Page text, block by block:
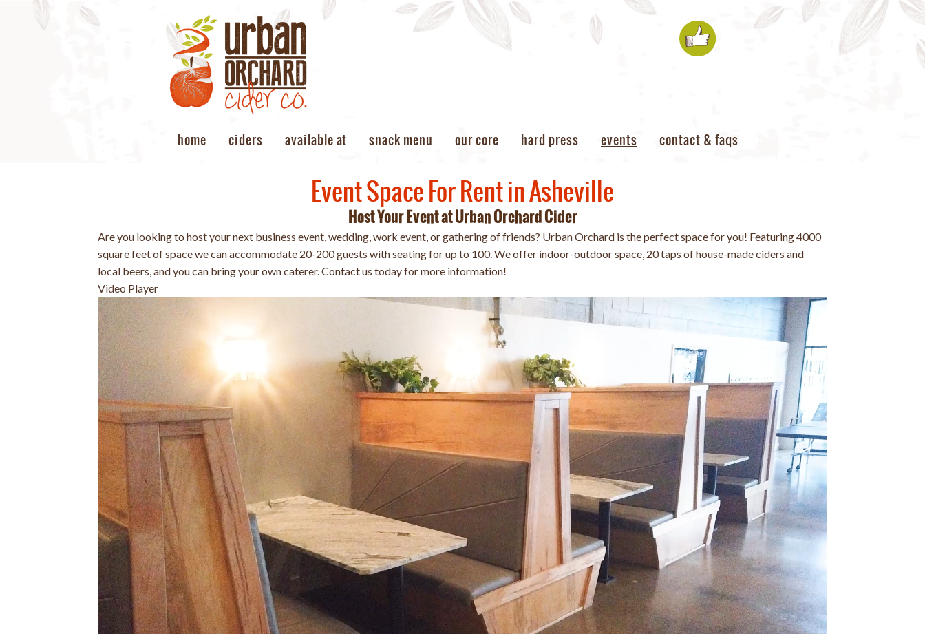
home ciders available at snack menu our core hard press events contact & faqs
Event Space For Rent in Asheville
Host Your Event at Urban Orchard Cider
Are you looking to host your next business event, wedding, work event, or gathering of friends? Urban Orchard is the perfect space for you! Featuring 4000
square feet of space we can accommodate 20-200 guests with seating for up to 100. We offer indoor-outdoor space, 20 taps of house-made ciders and
local beers, and you can bring your own caterer. Contact us today for more information!
Video Player